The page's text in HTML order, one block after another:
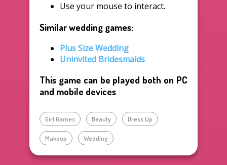
Use your mouse to interact.
Similar wedding games:
Plus Size Wedding
Uninvited Bridesmaids
This game can be played both on PC
and mobile devices
Girl Games Beauty Dress Up
Makeup Wedding